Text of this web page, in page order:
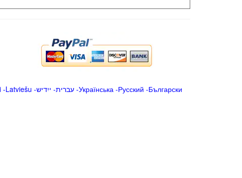
-Latviešu -ייִדיש -עברית-Українська-Русский -Български